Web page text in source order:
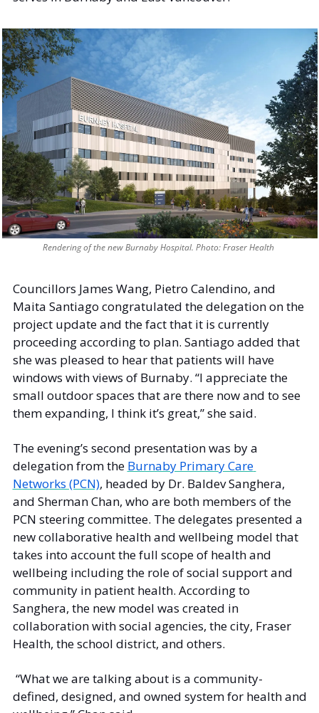
Rendering of the new Burnaby Hospital. Photo: Fraser Health
Councillors James Wang, Pietro Calendino, and
Maita Santiago congratulated the delegation on the
project update and the fact that it is currently
proceeding according to plan. Santiago added that
she was pleased to hear that patients will have
windows with views of Burnaby. “I appreciate the
small outdoor spaces that are there now and to see
them expanding, I think it’s great,” she said.
The evening’s second presentation was by a
delegation from the Burnaby Primary Care
Networks (PCN), headed by Dr. Baldev Sanghera,
and Sherman Chan, who are both members of the
PCN steering committee. The delegates presented a
new collaborative health and wellbeing model that
takes into account the full scope of health and
wellbeing including the role of social support and
community in patient health. According to
Sanghera, the new model was created in
collaboration with social agencies, the city, Fraser
Health, the school district, and others.
“What we are talking about is a community-
defined, designed, and owned system for health and